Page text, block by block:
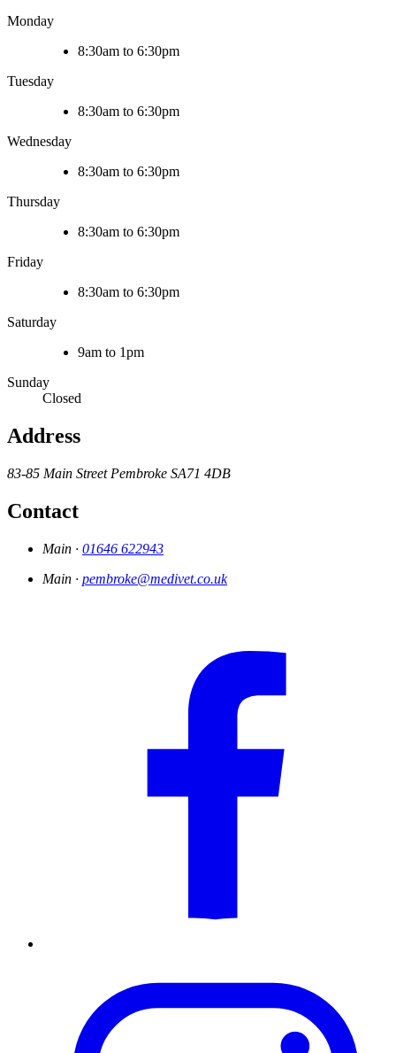
Monday
8:30am to 6:30pm
Tuesday
8:30am to 6:30pm
Wednesday
8:30am to 6:30pm
Thursday
8:30am to 6:30pm
Friday
8:30am to 6:30pm
Saturday
9am to 1pm
Sunday
Closed
Address
83-85 Main Street Pembroke SA71 4DB
Contact
Main · 01646 622943
Main · pembroke@medivet.co.uk